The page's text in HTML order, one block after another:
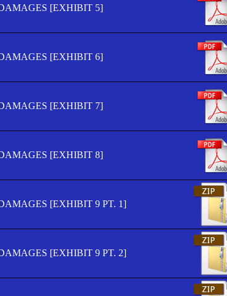
[EXHIBIT 5]
[EXHIBIT 6]
[EXHIBIT 7]
[EXHIBIT 8]
[EXHIBIT 9 PT. 1]
[EXHIBIT 9 PT. 2]